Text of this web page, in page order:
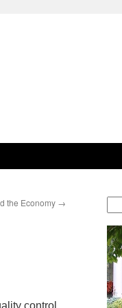
the Economy →
control